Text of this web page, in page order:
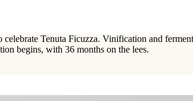
Tenuta Ficuzza. Vinification and
begins, with 36 months on the lees.